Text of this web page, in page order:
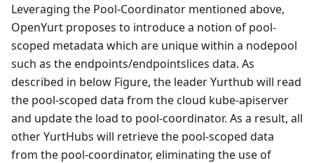
Leveraging the Pool-Coordinator mentioned above,
OpenYurt proposes to introduce a notion of pool-
scoped metadata which are unique within a nodepool
such as the endpoints/endpointslices data. As
described in below Figure, the leader Yurthub will read
the pool-scoped data from the cloud kube-apiserver
and update the load to pool-coordinator. As a result, all
other YurtHubs will retrieve the pool-scoped data
from the pool-coordinator, eliminating the use of